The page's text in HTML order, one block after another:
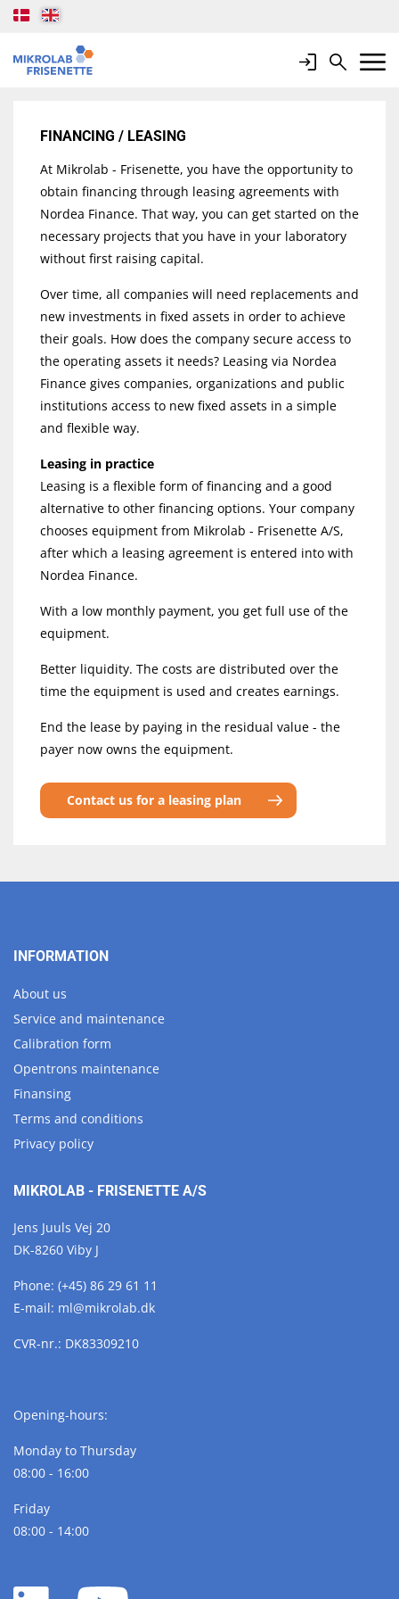
LoginSearchMobile
FINANCING / LEASING
At Mikrolab - Frisenette, you have the opportunity to
obtain financing through leasing agreements with
Nordea Finance. That way, you can get started on the
necessary projects that you have in your laboratory
without first raising capital.
Over time, all companies will need replacements and
new investments in fixed assets in order to achieve
their goals. How does the company secure access to
the operating assets it needs? Leasing via Nordea
Finance gives companies, organizations and public
institutions access to new fixed assets in a simple
and flexible way.
Leasing in practice
Leasing is a flexible form of financing and a good
alternative to other financing options. Your company
chooses equipment from Mikrolab - Frisenette A/S,
after which a leasing agreement is entered into with
Nordea Finance.
With a low monthly payment, you get full use of the
equipment.
Better liquidity. The costs are distributed over the
time the equipment is used and creates earnings.
End the lease by paying in the residual value - the
payer now owns the equipment.
Contact us for a leasing plan
INFORMATION
About us
Service and maintenance
Calibration form
Opentrons maintenance
Finansing
Terms and conditions
Privacy policy
MIKROLAB - FRISENETTE A/S
Jens Juuls Vej 20
DK-8260 Viby J
Phone: (+45) 86 29 61 11
E-mail: ml@mikrolab.dk
CVR-nr.: DK83309210
Opening-hours:
Monday to Thursday
08:00 - 16:00
Friday
08:00 - 14:00